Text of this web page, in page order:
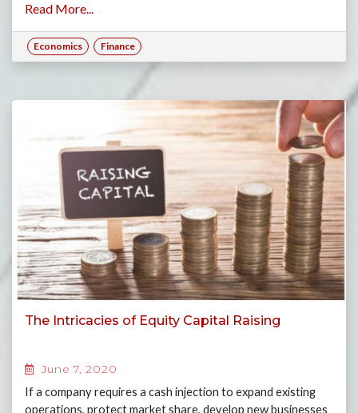
Read More...
Economics Finance
The Intricacies of Equity Capital Raising
June 7, 2020
If a company requires a cash injection to expand existing
operations, protect market share, develop new businesses